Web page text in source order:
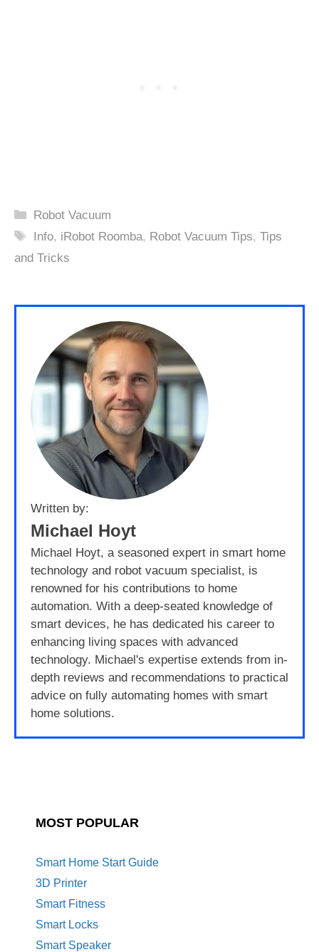
Categories
Robot Vacuum
Tags
Info, iRobot Roomba, Robot Vacuum Tips,Tips
and Tricks
Written by:
Michael Hoyt
Michael Hoyt, a seasoned expert in smart home
technology and robot vacuum specialist, is
renowned for his contributions to home
automation. With a deep-seated knowledge of
smart devices, he has dedicated his career to
enhancing living spaces with advanced
technology. Michael's expertise extends from in-
depth reviews and recommendations to practical
advice on fully automating homes with smart
home solutions.
MOST POPULAR
Smart Home Start Guide
3D Printer
Smart Fitness
Smart Locks
Smart Speaker